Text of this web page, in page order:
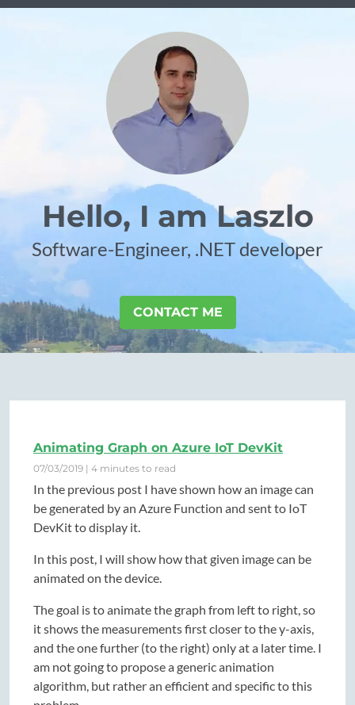
Hello, I am Laszlo
Software-Engineer, .NET developer
CONTACT ME
Animating Graph on Azure IoT DevKit
07/03/2019 | 4 minutes to read
In the previous post I have shown how an image can
be generated by an Azure Function and sent to IoT
DevKit to display it.
In this post, I will show how that given image can be
animated on the device.
The goal is to animate the graph from left to right, so
it shows the measurements first closer to the y-axis,
and the one further (to the right) only at a later time. I
am not going to propose a generic animation
algorithm, but rather an efficient and specific to this